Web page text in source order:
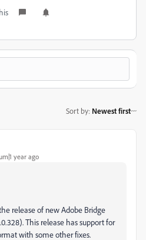
Sort by: Newest first
year ago
release of new Adobe Bridge
This release has support for
with some other fixes.